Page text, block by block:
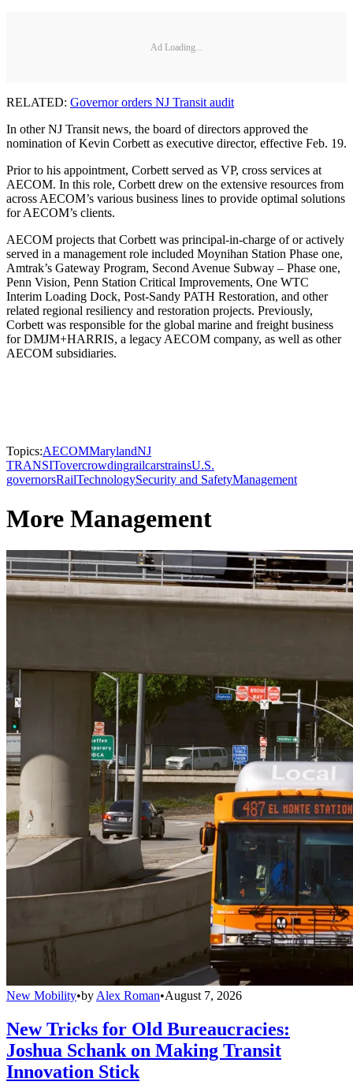
Ad Loading...
RELATED: Governor orders NJ Transit audit
In other NJ Transit news, the board of directors approved the
nomination of Kevin Corbett as executive director, effective Feb. 19.
Prior to his appointment, Corbett served as VP, cross services at
AECOM. In this role, Corbett drew on the extensive resources from
across AECOM’s various business lines to provide optimal solutions
for AECOM’s clients.
AECOM projects that Corbett was principal-in-charge of or actively
served in a management role included Moynihan Station Phase one,
Amtrak’s Gateway Program, Second Avenue Subway – Phase one,
Penn Vision, Penn Station Critical Improvements, One WTC
Interim Loading Dock, Post-Sandy PATH Restoration, and other
related regional resiliency and restoration projects. Previously,
Corbett was responsible for the global marine and freight business
for DMJM+HARRIS, a legacy AECOM company, as well as other
AECOM subsidiaries.
Topics:AECOMMarylandNJ
TRANSITovercrowdingrailcarstrainsU.S.
governorsRailTechnologySecurity and SafetyManagement
More Management
New Mobility•by Alex Roman•August 7, 2026
New Tricks for Old Bureaucracies:
Joshua Schank on Making Transit
Innovation Stick